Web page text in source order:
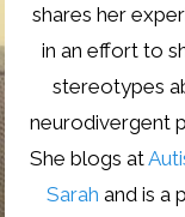
shares her
in an effort to
stereotypes
neurodivergent
She blogs at
Sarah and is a